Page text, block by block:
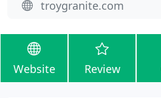
troygranite.com
Website Review